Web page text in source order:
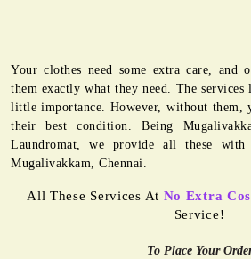
Your clothes need some extra care, and
them exactly what they need. The services
little importance. However, without them,
their best condition. Being
Laundromat, we provide all these
Mugalivakkam, Chennai.
All These Services At No Extra
Service!
To Place Your